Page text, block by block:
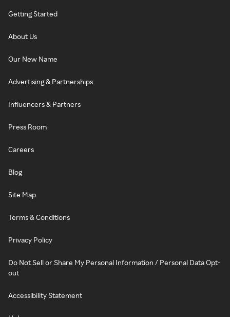
Getting Started
About Us
Our New Name
Advertising & Partnerships
Influencers & Partners
Press Room
Careers
Blog
Site Map
Terms & Conditions
Privacy Policy
Do Not Sell or Share My Personal Information / Personal Data Opt-
out
Accessibility Statement